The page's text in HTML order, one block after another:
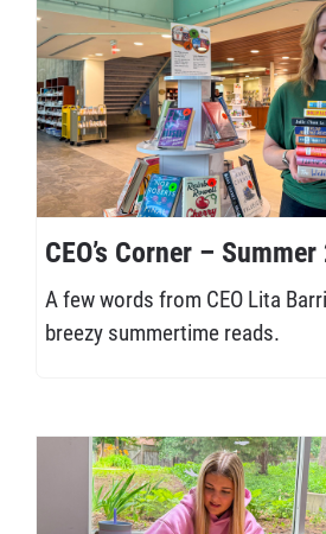
CEO’s Corner –
A few words from CEO Lita
breezy summertime reads.